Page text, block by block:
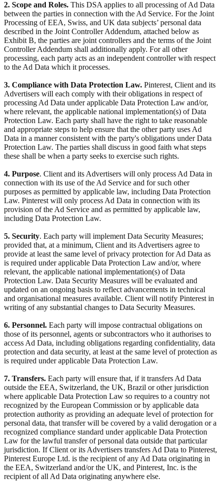
2. Scope and Roles. This DSA applies to all processing of Ad Data
between the parties in connection with the Ad Service. For the Joint
Processing of EEA, Swiss, and UK data subjects’ personal data
described in the Joint Controller Addendum, attached below as
Exhibit B, the parties are joint controllers and the terms of the Joint
Controller Addendum shall additionally apply. For all other
processing, each party acts as an independent controller with respect
to the Ad Data which it processes.
3. Compliance with Data Protection Law. Pinterest, Client and its
Advertisers will each comply with their obligations in respect of
processing Ad Data under applicable Data Protection Law and/or,
where relevant, the applicable national implementation(s) of Data
Protection Law. Each party shall have the right to take reasonable
and appropriate steps to help ensure that the other party uses Ad
Data in a manner consistent with the party's obligations under Data
Protection Law. The parties shall discuss in good faith what steps
these shall be when a party seeks to exercise such rights.
4. Purpose. Client and its Advertisers will only process Ad Data in
connection with its use of the Ad Service and for such other
purposes as permitted by applicable law, including Data Protection
Law. Pinterest will only process Ad Data in connection with its
provision of the Ad Service and as permitted by applicable law,
including Data Protection Law.
5. Security. Each party will implement Data Security Measures;
provided that, at a minimum, Client and its Advertisers agree to
provide at least the same level of privacy protection for Ad Data as
is required under applicable Data Protection Law and/or, where
relevant, the applicable national implementation(s) of Data
Protection Law. Data Security Measures will be evaluated and
updated on an ongoing basis to reflect advancements in technical
and organisational measures available. Client will notify Pinterest in
writing of any substantial changes to Data Security Measures.
6. Personnel. Each party will impose contractual obligations on
those of its personnel, agents or subcontractors who it authorises to
access Ad Data, including obligations regarding confidentiality, data
protection and data security, at least at the same level of protection as
is required under applicable Data Protection Law.
7. Transfers. Each party will ensure that, if it transfers Ad Data
outside the EEA, Switzerland, the UK, Brazil or other jurisdiction
where applicable Data Protection Law so requires to a country not
recognized by the European Commission or by applicable data
protection authority as providing an adequate level of protection for
personal data, that transfer will be covered by a valid derogation or a
recognized compliance standard under applicable Data Protection
Law for the lawful transfer of personal data outside that particular
jurisdiction. If Client or its Advertisers transfers Ad Data to Pinterest,
Pinterest Europe Ltd. is the recipient of any Ad Data originating in
the EEA, Switzerland and/or the UK, and Pinterest, Inc. is the
recipient of all Ad Data originating anywhere else.